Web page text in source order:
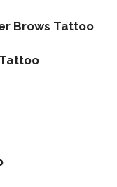
Brows Tattoo